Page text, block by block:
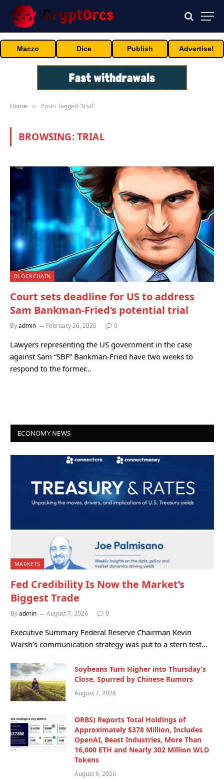
Maczo Dice Publish Advertise!
Home » Posts Tagged "trial"
BROWSING:TRIAL
BLOCKCHAIN
Court sets deadline for US to address
Sam Bankman-Fried‘s potential trial
Byadmin February 26, 2026 0
Lawyers representing the US government in the case
against Sam “SBF” Bankman-Fried have two weeks to
respond to the former…
ECONOMY NEWS
MARKETS
Fed Credibility Is Now the Market’s
Biggest Trade
Byadmin August 7, 2026 0
Executive Summary Federal Reserve Chairman Kevin
Warsh’s communication strategy was put to a stern test…
Soybeans Turn Higher into Thursday’s
Close, Spurred by Chinese Rumors
August 7, 2026
ORBS) Reports Total Holdings of
Approximately $378 Million, Includes
OpenAI, Beast Industries, More Than
16,000 ETH and Nearly 302 Million WLD
Tokens
August 6, 2026